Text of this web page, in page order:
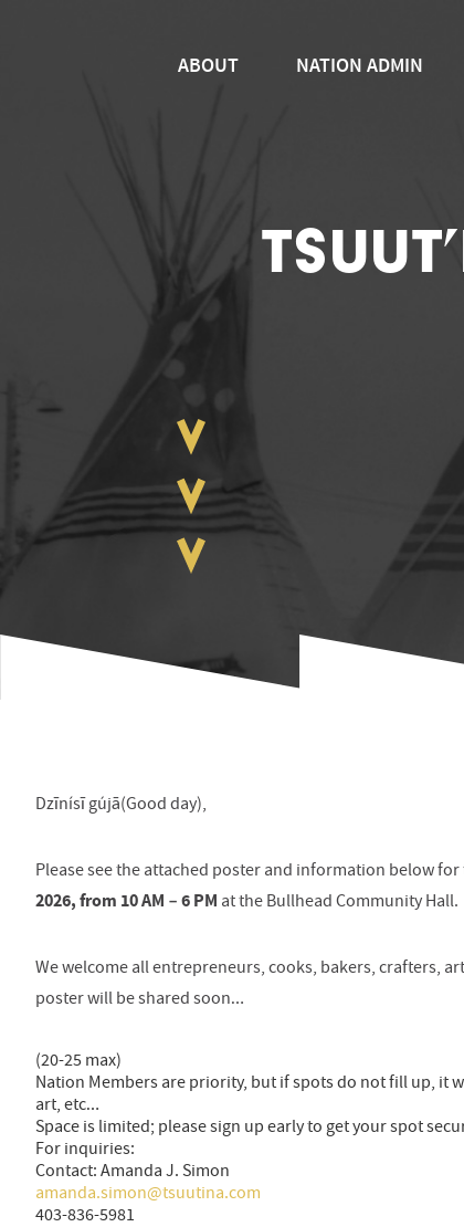
ABOUT NATION ADMIN
Dzīnísī gújā(Good day),
Please see the attached poster and information below
2026, from 10 AM – 6 PM at the Bullhead Community Hall.
We welcome all entrepreneurs, cooks, bakers, crafters,
poster will be shared soon…
(20-25 max)
Nation Members are priority, but if spots do not fill up, it
art, etc…
Space is limited; please sign up early to get your spot
For inquiries:
Contact: Amanda J. Simon
amanda.simon@tsuutina.com
403-836-5981